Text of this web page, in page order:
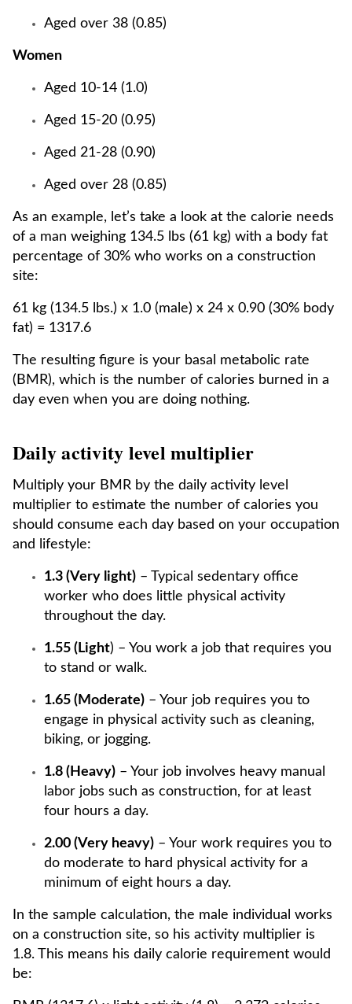
Aged over 38 (0.85)
Women
Aged 10-14 (1.0)
Aged 15-20 (0.95)
Aged 21-28 (0.90)
Aged over 28 (0.85)
As an example, let’s take a look at the calorie needs
of a man weighing 134.5 lbs (61 kg) with a body fat
percentage of 30% who works on a construction
site:
61 kg (134.5 lbs.) x 1.0 (male) x 24 x 0.90 (30% body
fat) = 1317.6
The resulting figure is your basal metabolic rate
(BMR), which is the number of calories burned in a
day even when you are doing nothing.
Daily activity level multiplier
Multiply your BMR by the daily activity level
multiplier to estimate the number of calories you
should consume each day based on your occupation
and lifestyle:
1.3 (Very light) – Typical sedentary office
worker who does little physical activity
throughout the day.
1.55 (Light) – You work a job that requires you
to stand or walk.
1.65 (Moderate) – Your job requires you to
engage in physical activity such as cleaning,
biking, or jogging.
1.8 (Heavy) – Your job involves heavy manual
labor jobs such as construction, for at least
four hours a day.
2.00 (Very heavy) – Your work requires you to
do moderate to hard physical activity for a
minimum of eight hours a day.
In the sample calculation, the male individual works
on a construction site, so his activity multiplier is
1.8. This means his daily calorie requirement would
be: